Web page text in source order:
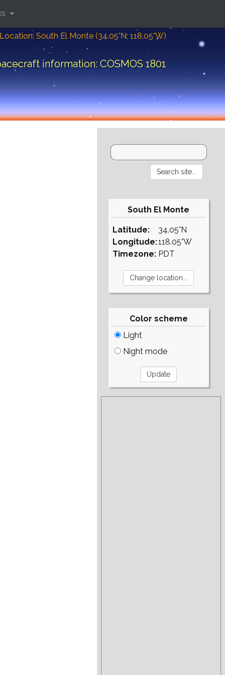
Location: South El Monte (34.05°N; 118.05°W)
information: COSMOS 1801
South El Monte
Latitude:
Longitude:
Timezone:
34.05°N
118.05°W
PDT
Color scheme
Light
Night mode